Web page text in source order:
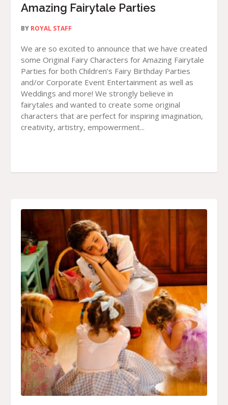
Amazing Fairytale Parties
BY ROYAL STAFF
We are so excited to announce that we have created
some Original Fairy Characters for Amazing Fairytale
Parties for both Children’s Fairy Birthday Parties
and/or Corporate Event Entertainment as well as
Weddings and more! We strongly believe in
fairytales and wanted to create some original
characters that are perfect for inspiring imagination,
creativity, artistry, empowerment...